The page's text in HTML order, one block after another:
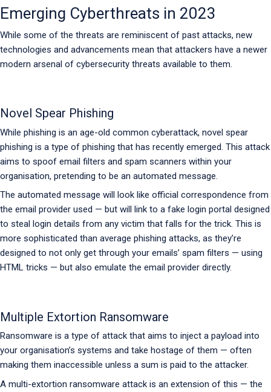
Emerging Cyberthreats in 2023
While some of the threats are reminiscent of past attacks, new
technologies and advancements mean that attackers have a newer
modern arsenal of cybersecurity threats available to them.
Novel Spear Phishing
While phishing is an age-old common cyberattack, novel spear
phishing is a type of phishing that has recently emerged. This attack
aims to spoof email filters and spam scanners within your
organisation, pretending to be an automated message.
The automated message will look like official correspondence from
the email provider used — but will link to a fake login portal designed
to steal login details from any victim that falls for the trick. This is
more sophisticated than average phishing attacks, as they’re
designed to not only get through your emails’ spam filters — using
HTML tricks — but also emulate the email provider directly.
Multiple Extortion Ransomware
Ransomware is a type of attack that aims to inject a payload into
your organisation’s systems and take hostage of them — often
making them inaccessible unless a sum is paid to the attacker.
A multi-extortion ransomware attack is an extension of this — the